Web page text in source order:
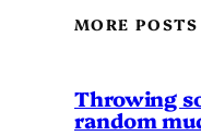
MORE POSTS
Throwing
random